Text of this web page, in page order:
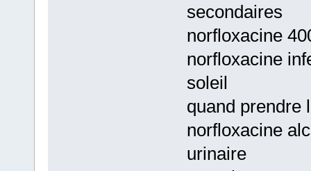
secondaires
norfloxacine
norfloxacine
soleil
quand prendre
norfloxacine
urinaire